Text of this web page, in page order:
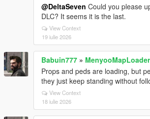
@DeltaSeven Could you please
DLC? It seems it is the last.
View Context
19 iulie 2026
Babuin777 »
Props and peds are loading, but
they just keep standing without
View Context
18 iulie 2026